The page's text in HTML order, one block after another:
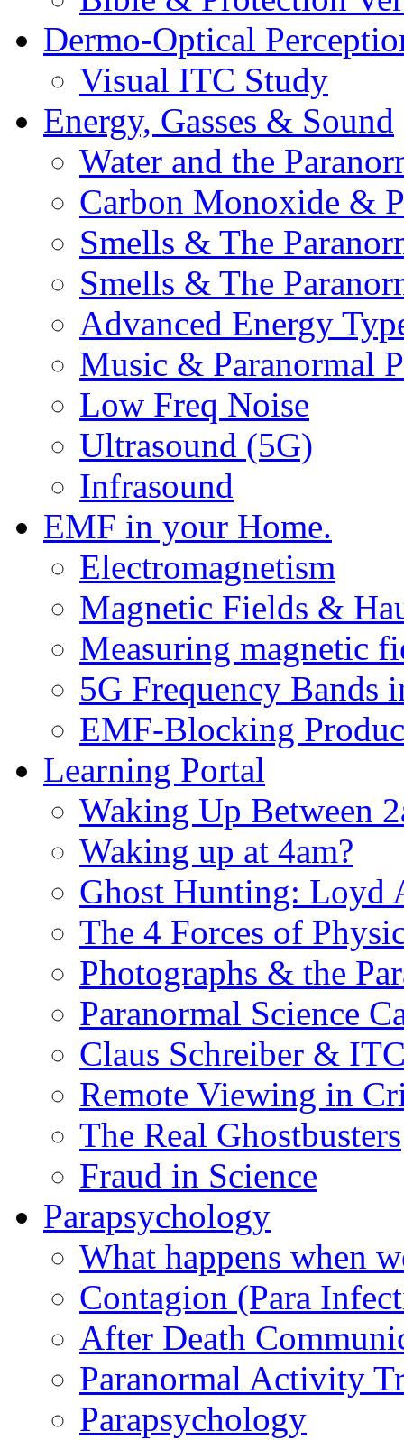
Dermo-Optical
Visual ITC Study
Energy, Gasses & Sound
Water and the
Carbon Monoxide &
Smells & The
Smells & The
Advanced Energy
Music & Paranormal
Low Freq Noise
Ultrasound (5G)
Infrasound
EMF in your Home.
Electromagnetism
Magnetic Fields &
Measuring magnetic
5G Frequency Bands
EMF-Blocking
Learning Portal
Waking Up Between
Waking up at 4am?
Ghost Hunting: Loyd
The 4 Forces of
Photographs & the
Paranormal Science
Claus Schreiber &
Remote Viewing in
The Real Ghostbusters
Fraud in Science
Parapsychology
What happens when
Contagion (Para
After Death
Paranormal Activity
Parapsychology